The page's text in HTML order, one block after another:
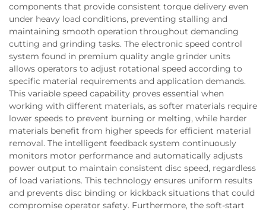
components that provide consistent torque delivery even
under heavy load conditions, preventing stalling and
maintaining smooth operation throughout demanding
cutting and grinding tasks. The electronic speed control
system found in premium quality angle grinder units
allows operators to adjust rotational speed according to
specific material requirements and application demands.
This variable speed capability proves essential when
working with different materials, as softer materials require
lower speeds to prevent burning or melting, while harder
materials benefit from higher speeds for efficient material
removal. The intelligent feedback system continuously
monitors motor performance and automatically adjusts
power output to maintain consistent disc speed, regardless
of load variations. This technology ensures uniform results
and prevents disc binding or kickback situations that could
compromise operator safety. Furthermore, the soft-start